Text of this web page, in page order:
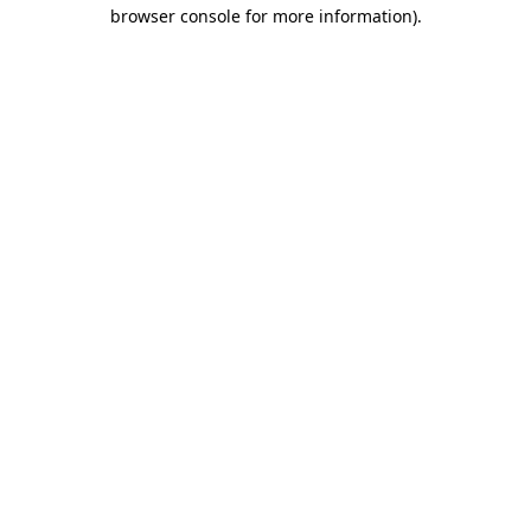
browser console for more information).